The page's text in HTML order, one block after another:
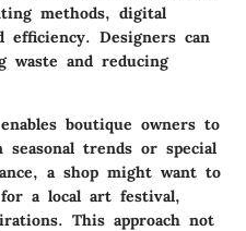
methods, digital
Designers can
waste and reducing
boutique owners to
seasonal trends or special
a shop might want to
a local art festival,
This approach not